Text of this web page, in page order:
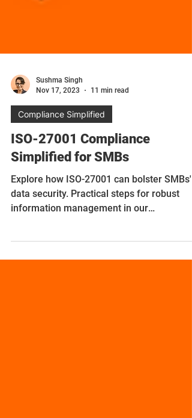
Nov 17, 2023
11 min read
Compliance Simplified
ISO-27001 Compliance
Simplified for SMBs
Explore how ISO-27001 can bolster SMBs'
data security. Practical steps for robust
comprehensive guide.